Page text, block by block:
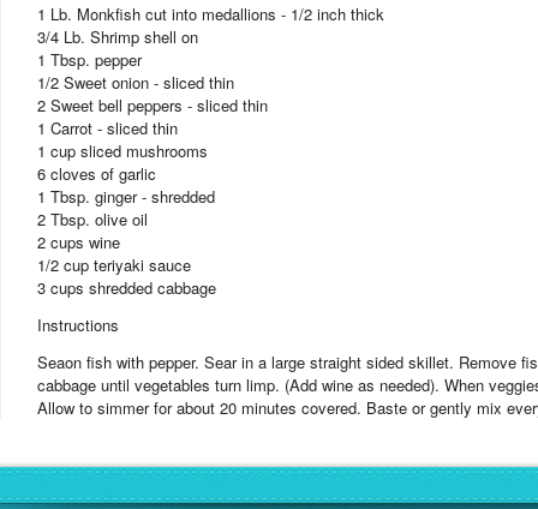
1 Lb. Monkfish cut into medallions - 1/2 inch thick
3/4 Lb. Shrimp shell on
1 Tbsp. pepper
1/2 Sweet onion - sliced thin
2 Sweet bell peppers - sliced thin
1 Carrot - sliced thin
1 cup sliced mushrooms
6 cloves of garlic
1 Tbsp. ginger - shredded
2 Tbsp. olive oil
2 cups wine
1/2 cup teriyaki sauce
3 cups shredded cabbage
Instructions
Seaon fish with pepper. Sear in a large straight sided skillet. Remove
cabbage until vegetables turn limp. (Add wine as needed). When
Allow to simmer for about 20 minutes covered. Baste or gently mix